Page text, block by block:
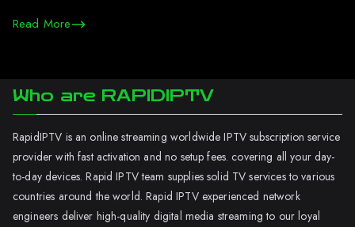
Read More
Who are RAPIDIPTV
RapidIPTV is an online streaming worldwide IPTV subscription service
provider with fast activation and no setup fees. covering all your day-
to-day devices. Rapid IPTV team supplies solid TV services to various
countries around the world. Rapid IPTV experienced network
engineers deliver high-quality digital media streaming to our loyal